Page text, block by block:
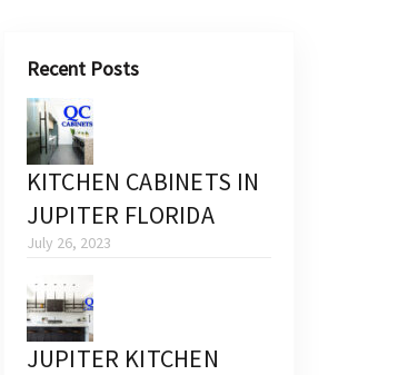
Recent Posts
KITCHEN CABINETS IN
JUPITER FLORIDA
July 26, 2023
JUPITER KITCHEN